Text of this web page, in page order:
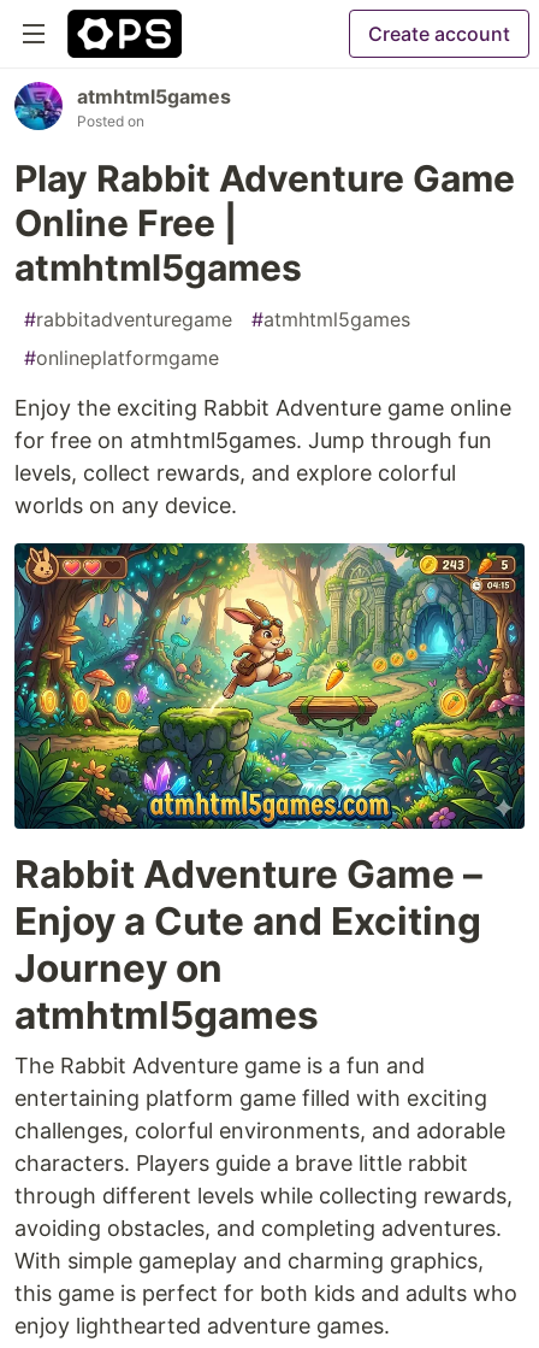
Create account
atmhtml5games
Posted on
Play Rabbit Adventure Game
Online Free |
atmhtml5games
#rabbitadventuregame #atmhtml5games
#onlineplatformgame
Enjoy the exciting Rabbit Adventure game online
for free on atmhtml5games. Jump through fun
levels, collect rewards, and explore colorful
worlds on any device.
Rabbit Adventure Game –
Enjoy a Cute and Exciting
Journey on
atmhtml5games
The Rabbit Adventure game is a fun and
entertaining platform game filled with exciting
challenges, colorful environments, and adorable
characters. Players guide a brave little rabbit
through different levels while collecting rewards,
avoiding obstacles, and completing adventures.
With simple gameplay and charming graphics,
this game is perfect for both kids and adults who
enjoy lighthearted adventure games.